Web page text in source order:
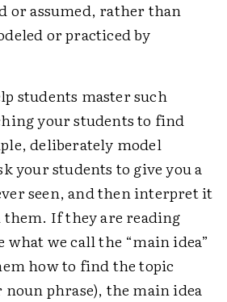
or assumed, rather than
or practiced by
students master such
your students to find
deliberately model
your students to give you a
seen, and then interpret it
If they are reading
we call the “main idea”
how to find the topic
noun phrase), the main idea